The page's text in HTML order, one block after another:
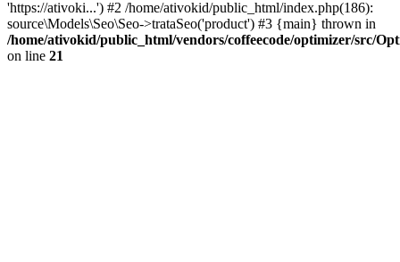
'https://ativoki...') #2 /home/ativokid/public_html/index.php(186):
source\Models\Seo\Seo->trataSeo('product') #3 {main} thrown in
/home/ativokid/public_html/vendors/coffeecode/optimizer/src/
on line 21